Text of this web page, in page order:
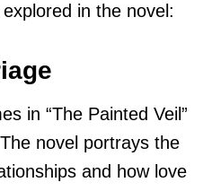
in the novel:
in “The Painted Veil”
novel portrays the
and how love